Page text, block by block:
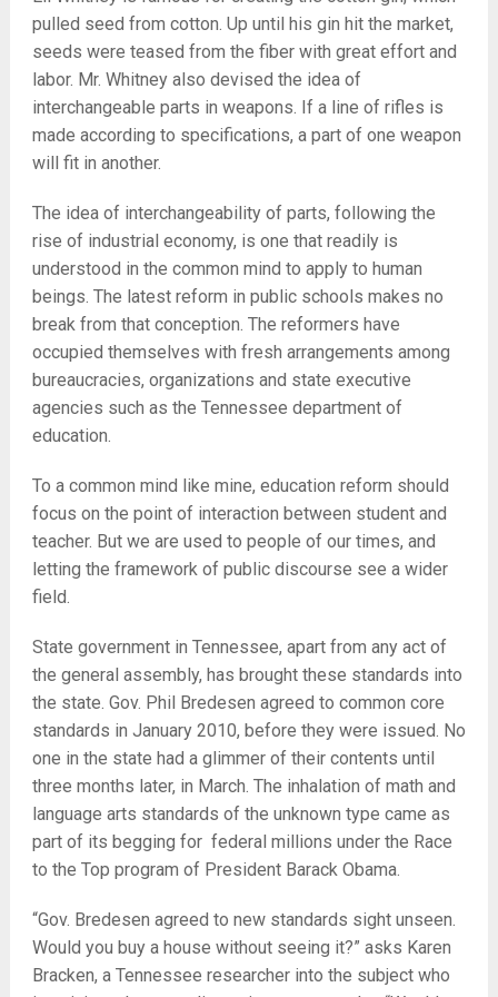
pulled seed from cotton. Up until his gin hit the market,
seeds were teased from the fiber with great effort and
labor. Mr. Whitney also devised the idea of
interchangeable parts in weapons. If a line of rifles is
made according to specifications, a part of one weapon
will fit in another.
The idea of interchangeability of parts, following the
rise of industrial economy, is one that readily is
understood in the common mind to apply to human
beings. The latest reform in public schools makes no
break from that conception. The reformers have
occupied themselves with fresh arrangements among
bureaucracies, organizations and state executive
agencies such as the Tennessee department of
education.
To a common mind like mine, education reform should
focus on the point of interaction between student and
teacher. But we are used to people of our times, and
letting the framework of public discourse see a wider
field.
State government in Tennessee, apart from any act of
the general assembly, has brought these standards into
the state. Gov. Phil Bredesen agreed to common core
standards in January 2010, before they were issued. No
one in the state had a glimmer of their contents until
three months later, in March. The inhalation of math and
language arts standards of the unknown type came as
part of its begging for federal millions under the Race
to the Top program of President Barack Obama.
“Gov. Bredesen agreed to new standards sight unseen.
Would you buy a house without seeing it?” asks Karen
Bracken, a Tennessee researcher into the subject who